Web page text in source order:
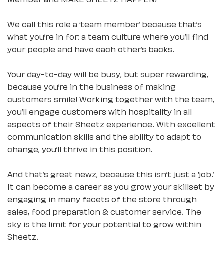
We call this role a ‘team member’ because that’s
what you’re in for: a team culture where you’ll find
your people and have each other’s backs.
Your day-to-day will be busy, but super rewarding,
because you’re in the business of making
customers smile! Working together with the team,
you’ll engage customers with hospitality in all
aspects of their Sheetz experience. With excellent
communication skills and the ability to adapt to
change, you’ll thrive in this position.
And that’s great newz, because this isn’t just a ‘job.’
It can become a career as you grow your skillset by
engaging in many facets of the store through
sales, food preparation & customer service. The
sky is the limit for your potential to grow within
Sheetz.